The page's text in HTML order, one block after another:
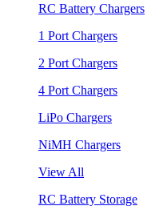
RC Battery Chargers
1 Port Chargers
2 Port Chargers
4 Port Chargers
LiPo Chargers
NiMH Chargers
View All
RC Battery Storage